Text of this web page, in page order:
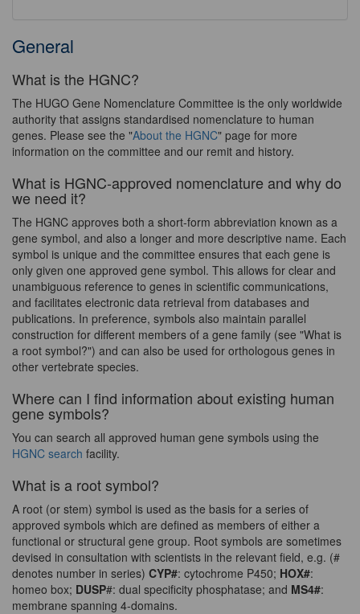
General
What is the HGNC?
The HUGO Gene Nomenclature Committee is the only worldwide
authority that assigns standardised nomenclature to human
genes. Please see the "About the HGNC" page for more
information on the committee and our remit and history.
What is HGNC-approved nomenclature and why do
we need it?
The HGNC approves both a short-form abbreviation known as a
gene symbol, and also a longer and more descriptive name. Each
symbol is unique and the committee ensures that each gene is
only given one approved gene symbol. This allows for clear and
unambiguous reference to genes in scientific communications,
and facilitates electronic data retrieval from databases and
publications. In preference, symbols also maintain parallel
construction for different members of a gene family (see "What is
a root symbol?") and can also be used for orthologous genes in
other vertebrate species.
Where can I find information about existing human
gene symbols?
You can search all approved human gene symbols using the
HGNC search facility.
What is a root symbol?
A root (or stem) symbol is used as the basis for a series of
approved symbols which are defined as members of either a
functional or structural gene group. Root symbols are sometimes
devised in consultation with scientists in the relevant field, e.g. (#
denotes number in series) CYP#: cytochrome P450; HOX#:
homeo box; DUSP#: dual specificity phosphatase; and MS4#:
membrane spanning 4-domains.